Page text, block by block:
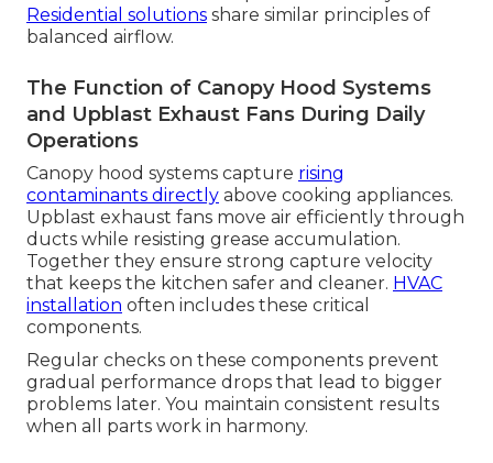
Residential solutions share similar principles of
balanced airflow.
The Function of Canopy Hood Systems
and Upblast Exhaust Fans During Daily
Operations
Canopy hood systems capture rising
contaminants directly above cooking appliances.
Upblast exhaust fans move air efficiently through
ducts while resisting grease accumulation.
Together they ensure strong capture velocity
that keeps the kitchen safer and cleaner. HVAC
installation often includes these critical
components.
Regular checks on these components prevent
gradual performance drops that lead to bigger
problems later. You maintain consistent results
when all parts work in harmony.